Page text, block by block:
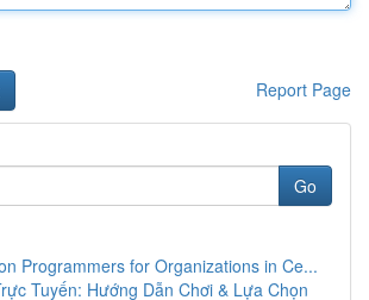
Report Page
Go
Programmers for Organizations in Ce...
Tuyến: Hướng Dẫn Chơi & Lựa Chọn